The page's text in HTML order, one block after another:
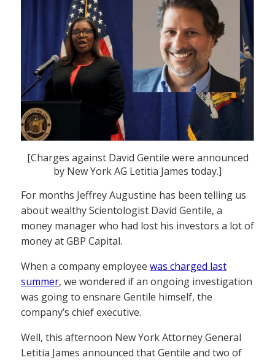
[Charges against David Gentile were announced
by New York AG Letitia James today.]
For months Jeffrey Augustine has been telling us
about wealthy Scientologist David Gentile, a
money manager who had lost his investors a lot of
money at GBP Capital.
When a company employee was charged last
summer, we wondered if an ongoing investigation
was going to ensnare Gentile himself, the
company’s chief executive.
Well, this afternoon New York Attorney General
Letitia James announced that Gentile and two of